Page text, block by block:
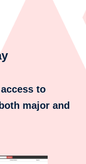
to
major and